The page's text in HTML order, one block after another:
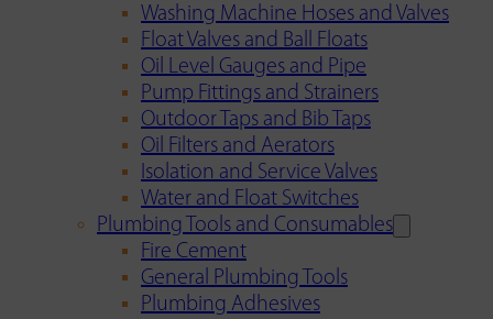
Washing Machine Hoses and Valves
Float Valves and Ball Floats
Oil Level Gauges and Pipe
Pump Fittings and Strainers
Outdoor Taps and Bib Taps
Oil Filters and Aerators
Isolation and Service Valves
Water and Float Switches
Plumbing Tools and Consumables
Fire Cement
General Plumbing Tools
Plumbing Adhesives